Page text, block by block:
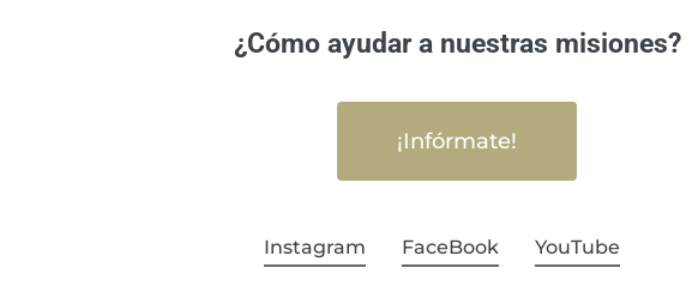
¿Cómo ayudar a nuestras misiones?
¡Infórmate!
Instagram FaceBook YouTube